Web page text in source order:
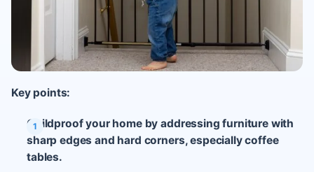
Key points:
Childproof your home by addressing furniture with
sharp edges and hard corners, especially coffee
tables.